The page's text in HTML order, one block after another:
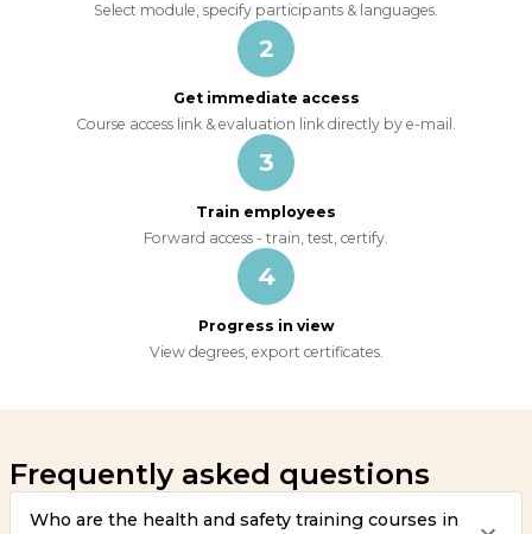
Select module, specify participants & languages.
2
Get immediate access
Course access link & evaluation link directly by e-mail.
3
Train employees
Forward access - train, test, certify.
4
Progress in view
View degrees, export certificates.
Frequently asked questions
Who are the health and safety training courses in